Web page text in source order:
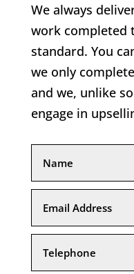
We always
work completed
standard. You
we only
and we, unlike
engage in